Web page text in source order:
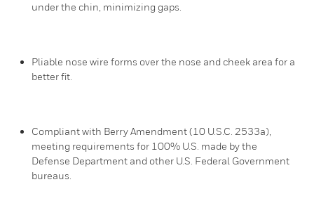
under the chin, minimizing gaps.
Pliable nose wire forms over the nose and cheek area for a
better fit.
Compliant with Berry Amendment (10 U.S.C. 2533a),
meeting requirements for 100% U.S. made by the
Defense Department and other U.S. Federal Government
bureaus.